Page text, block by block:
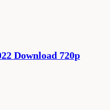
Download 720p